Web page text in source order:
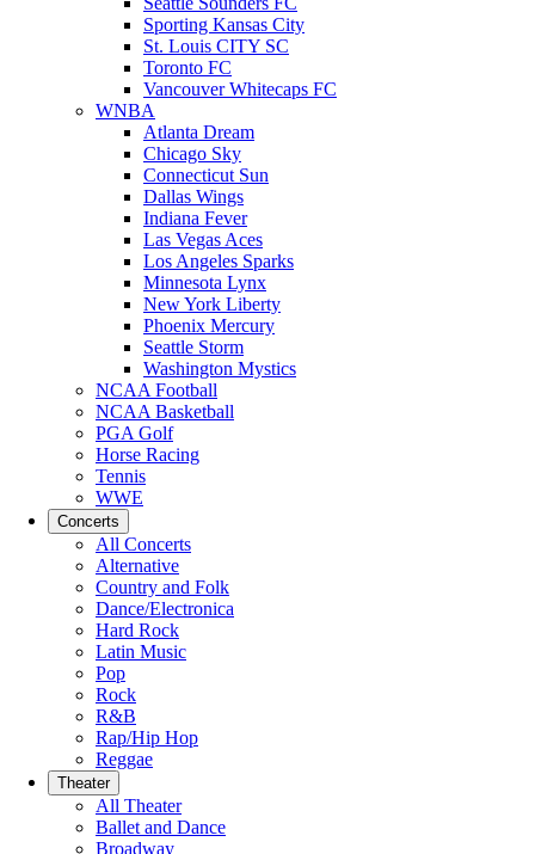
Sporting Kansas City
St. Louis CITY SC
Toronto FC
Vancouver Whitecaps FC
WNBA
Atlanta Dream
Chicago Sky
Connecticut Sun
Dallas Wings
Indiana Fever
Las Vegas Aces
Los Angeles Sparks
Minnesota Lynx
New York Liberty
Phoenix Mercury
Seattle Storm
Washington Mystics
NCAA Football
NCAA Basketball
PGA Golf
Horse Racing
Tennis
WWE
Concerts
All Concerts
Alternative
Country and Folk
Dance/Electronica
Hard Rock
Latin Music
Pop
Rock
R&B
Rap/Hip Hop
Reggae
Theater
All Theater
Ballet and Dance
Broadway